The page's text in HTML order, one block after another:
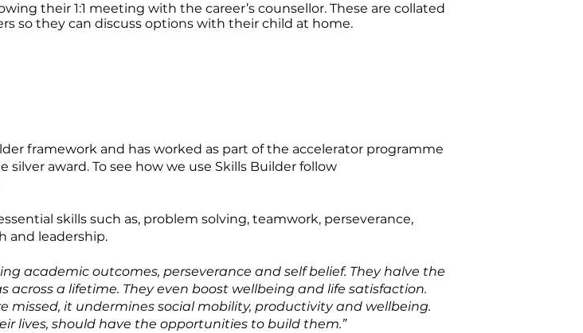
their 1:1 meeting with the career’s counsellor. These are collated
so they can discuss options with their child at home.
framework and has worked as part of the accelerator programme
award. To see how we use Skills Builder follow
skills such as, problem solving, teamwork, perseverance,
and leadership.
academic outcomes, perseverance and self belief. They halve the
across a lifetime. They even boost wellbeing and life satisfaction.
missed, it undermines social mobility, productivity and wellbeing.
lives, should have the opportunities to build them.”